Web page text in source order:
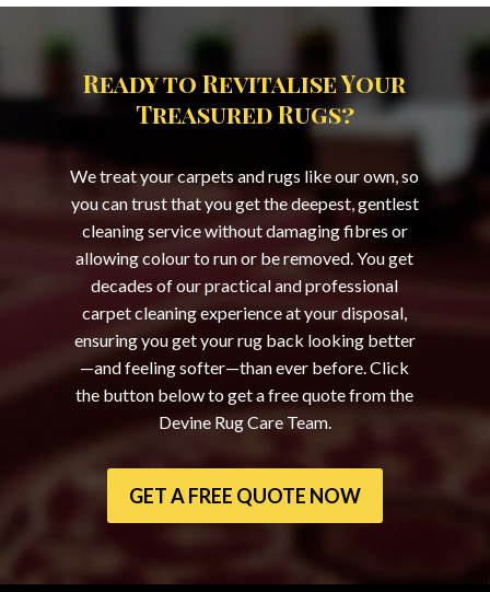
Ready to Revitalise Your
Treasured Rugs?
We treat your carpets and rugs like our own, so
you can trust that you get the deepest, gentlest
cleaning service without damaging fibres or
allowing colour to run or be removed. You get
decades of our practical and professional
carpet cleaning experience at your disposal,
ensuring you get your rug back looking better
—and feeling softer—than ever before. Click
the button below to get a free quote from the
Devine Rug Care Team.
GET A FREE QUOTE NOW